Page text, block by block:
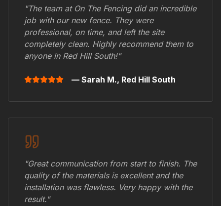
"The team at On The Fencing did an incredible
job with our new fence. They were
professional, on time, and left the site
completely clean. Highly recommend them to
anyone in Red Hill South!"
— Sarah M., Red Hill South
"Great communication from start to finish. The
quality of the materials is excellent and the
installation was flawless. Very happy with the
result."